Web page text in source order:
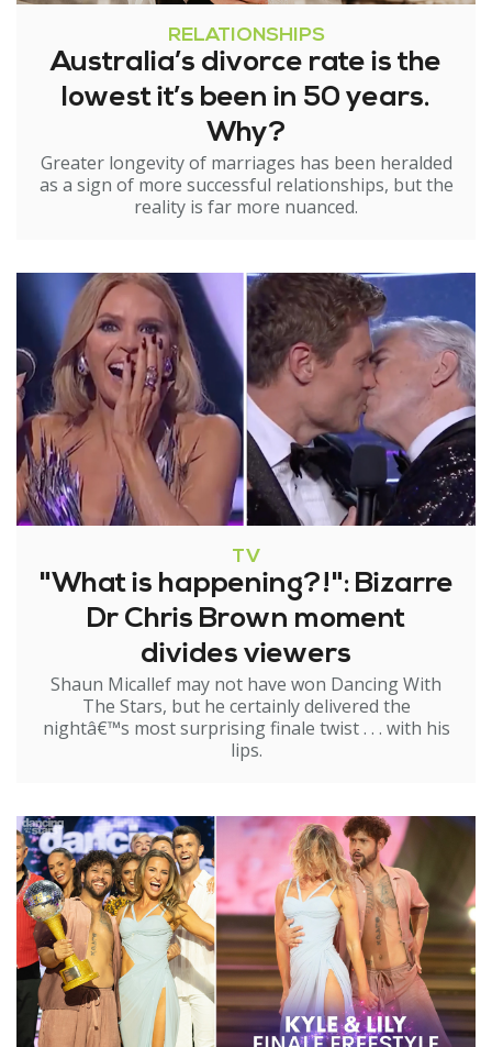
RELATIONSHIPS
Australia’s divorce rate is the
lowest it’s been in 50 years.
Why?
Greater longevity of marriages has been heralded
as a sign of more successful relationships, but the
reality is far more nuanced.
TV
"What is happening?!": Bizarre
Dr Chris Brown moment
divides viewers
Shaun Micallef may not have won Dancing With
The Stars, but he certainly delivered the
nightâ€™s most surprising finale twist . . . with his
lips.